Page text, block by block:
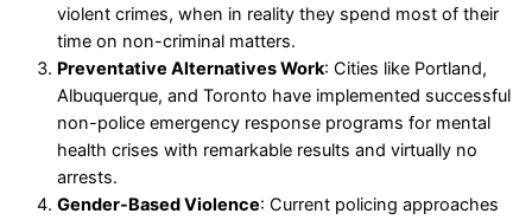
violent crimes, when in reality they spend most of their
time on non-criminal matters.
Preventative Alternatives Work: Cities like Portland,
Albuquerque, and Toronto have implemented successful
non-police emergency response programs for mental
health crises with remarkable results and virtually no
arrests.
Gender-Based Violence: Current policing approaches